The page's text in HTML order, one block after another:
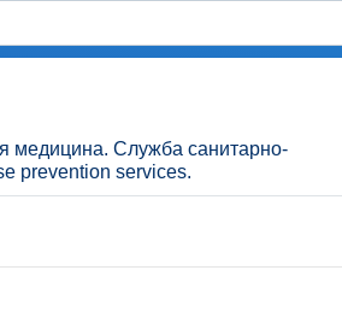
медицина. Служба санитарно-
prevention services.